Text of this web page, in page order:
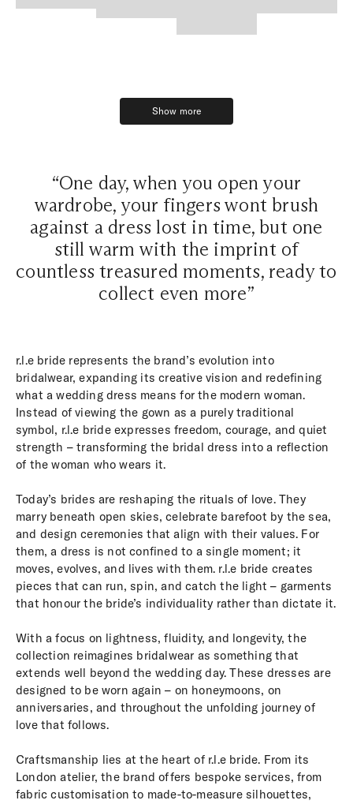
Show more
Show more
“One day, when you open your
wardrobe, your fingers wont brush
against a dress lost in time, but one
still warm with the imprint of
countless treasured moments, ready to
collect even more”
r.l.e bride represents the brand’s evolution into
bridalwear, expanding its creative vision and redefining
what a wedding dress means for the modern woman.
Instead of viewing the gown as a purely traditional
symbol, r.l.e bride expresses freedom, courage, and quiet
strength – transforming the bridal dress into a reflection
of the woman who wears it.
Today’s brides are reshaping the rituals of love. They
marry beneath open skies, celebrate barefoot by the sea,
and design ceremonies that align with their values. For
them, a dress is not confined to a single moment; it
moves, evolves, and lives with them. r.l.e bride creates
pieces that can run, spin, and catch the light – garments
that honour the bride’s individuality rather than dictate it.
With a focus on lightness, fluidity, and longevity, the
collection reimagines bridalwear as something that
extends well beyond the wedding day. These dresses are
designed to be worn again – on honeymoons, on
anniversaries, and throughout the unfolding journey of
love that follows.
Craftsmanship lies at the heart of r.l.e bride. From its
London atelier, the brand offers bespoke services, from
fabric customisation to made-to-measure silhouettes,